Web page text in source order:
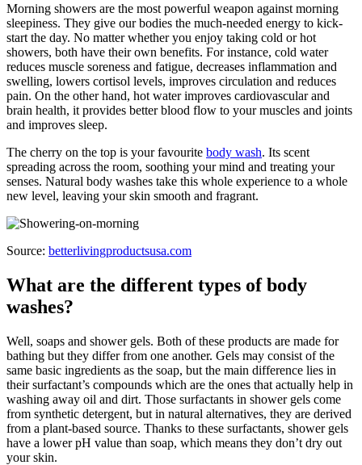
Morning showers are the most powerful weapon against morning
sleepiness. They give our bodies the much-needed energy to kick-
start the day. No matter whether you enjoy taking cold or hot
showers, both have their own benefits. For instance, cold water
reduces muscle soreness and fatigue, decreases inflammation and
swelling, lowers cortisol levels, improves circulation and reduces
pain. On the other hand, hot water improves cardiovascular and
brain health, it provides better blood flow to your muscles and joints
and improves sleep.
The cherry on the top is your favourite body wash. Its scent
spreading across the room, soothing your mind and treating your
senses. Natural body washes take this whole experience to a whole
new level, leaving your skin smooth and fragrant.
Source: betterlivingproductsusa.com
What are the different types of body
washes?
Well, soaps and shower gels. Both of these products are made for
bathing but they differ from one another. Gels may consist of the
same basic ingredients as the soap, but the main difference lies in
their surfactant’s compounds which are the ones that actually help in
washing away oil and dirt. Those surfactants in shower gels come
from synthetic detergent, but in natural alternatives, they are derived
from a plant-based source. Thanks to these surfactants, shower gels
have a lower pH value than soap, which means they don’t dry out
your skin.